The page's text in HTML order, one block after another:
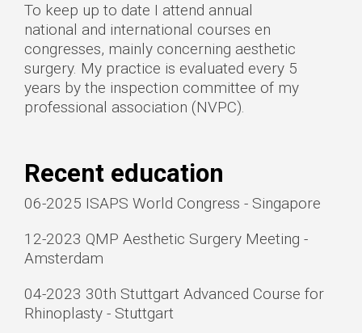
To keep up to date I attend annual
national and international courses en
congresses, mainly concerning aesthetic
surgery. My practice is evaluated every 5
years by the inspection committee of my
professional association (NVPC).
Recent education
06-2025 ISAPS World Congress - Singapore
12-2023 QMP Aesthetic Surgery Meeting -
Amsterdam
04-2023 30th Stuttgart Advanced Course for
Rhinoplasty - Stuttgart